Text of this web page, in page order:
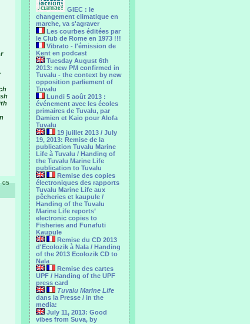
GIEC : le
changement climatique en
marche, va s'agraver
Les courbes éditées par
le Club de Rome en 1973 !!!
Vibrato - l'émission de
Kent en podcast
Tuesday August 6th
2013: new PM confirmed in
Tuvalu - the context by new
opposition parliement of
Tuvalu
Lundi 5 août 2013 :
événement avec les écoles
primaires de Tuvalu, par
Damien et Kaio pour Alofa
Tuvalu
19 juillet 2013 / July
19, 2013: Remise de la
publication Tuvalu Marine
Life à Tuvalu / Handing of
the Tuvalu Marine Life
publication to Tuvalu
Remise des copies
électroniques des rapports
Tuvalu Marine Life aux
pêcheries et kaupule /
Handing of the Tuvalu
Marine Life reports’
electronic copies to
Fisheries and Funafuti
Kaupule
Remise du CD 2013
d'Ecolozik à Nala / Handing
of the 2013 Ecolozik CD to
Nala
Remise des cartes
UPF / Handing of the UPF
press card
Tuvalu Marine Life
dans la Presse / in the
media:
July 11, 2013: Good
vibes from Suva, by
05